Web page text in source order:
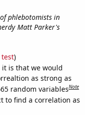
phlebotomists in
Matt Parker's
)
is that we would
as strong as
random variablesNote
to find a correlation as